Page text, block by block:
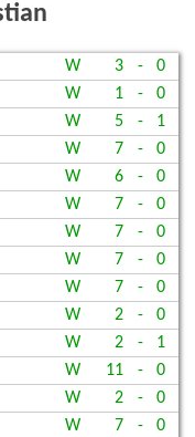
W 3 -
0
W 1 -
0
W 5 -
1
W 7 -
0
W 6 -
0
W 7 -
0
W 7 -
0
W 7 -
0
W 7 -
0
W 2 -
0
W 2 -
1
W 11 -
0
W 2 -
0
W 7 -
0